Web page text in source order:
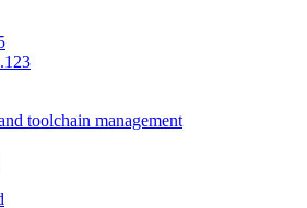
toolchain management